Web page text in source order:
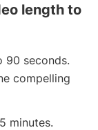
length to
90 seconds.
compelling
minutes.